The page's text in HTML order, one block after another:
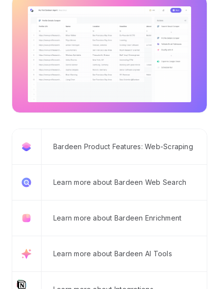
Bardeen Product Features: Web-Scraping
Learn more about Bardeen Web Search
Learn more about Bardeen Enrichment
Learn more about Bardeen AI Tools